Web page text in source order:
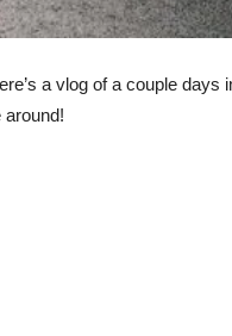
a vlog of a couple days